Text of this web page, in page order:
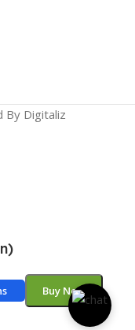
By Digitaliz
Buy Now